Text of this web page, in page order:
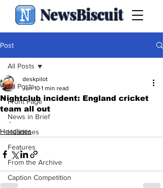
NewsBiscuit
Post
All Posts
Front Page
News in Brief
Headlines
Features
From the Archive
Caption Competition
All Posts
Nightclub incident: England cricket
team all out
deskpilot
Jun 10 1 min read
.
Headlines